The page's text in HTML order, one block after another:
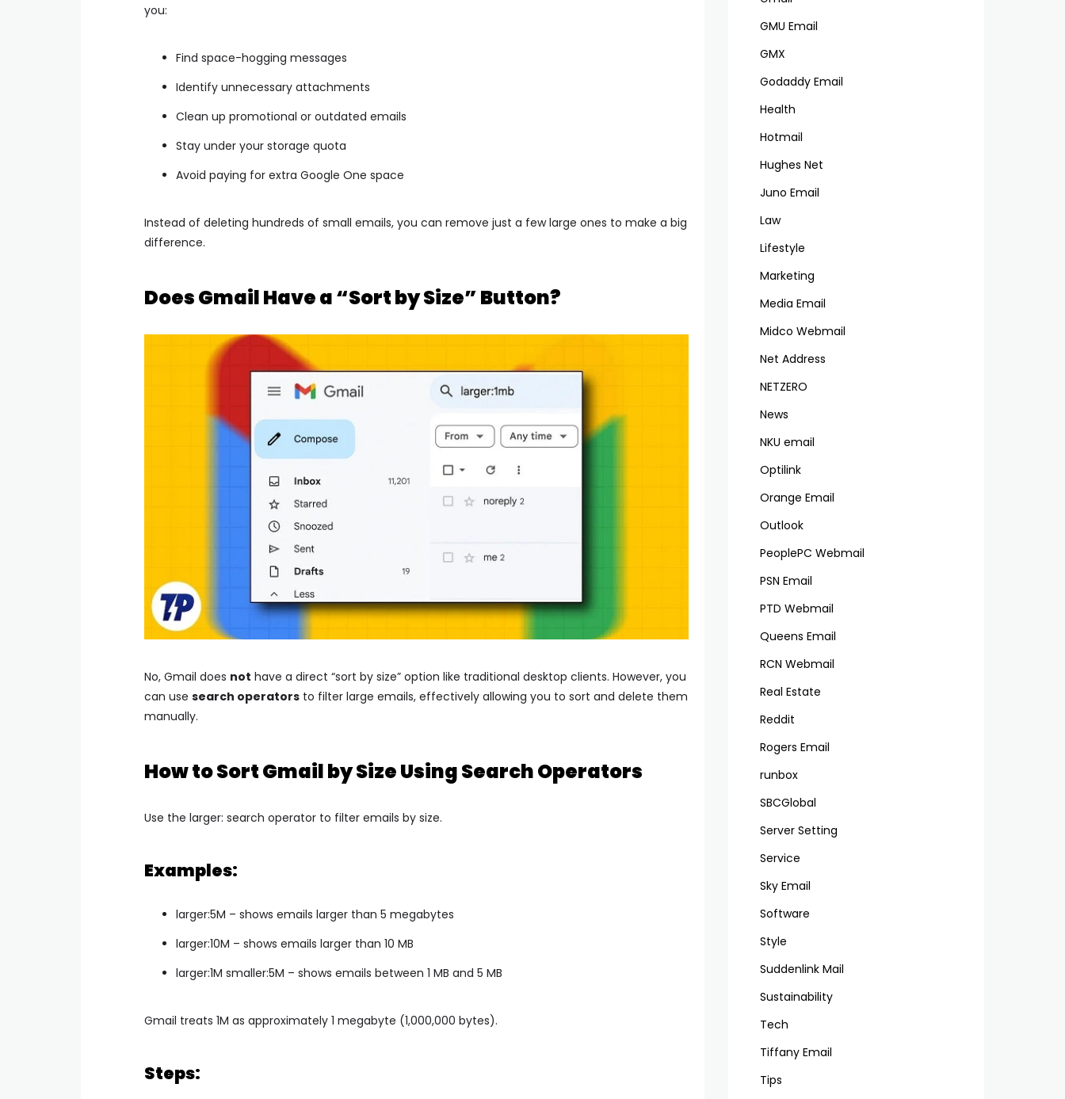
you:
Find space-hogging messages
Identify unnecessary attachments
Clean up promotional or outdated emails
Stay under your storage quota
Avoid paying for extra Google One space
Instead of deleting hundreds of small emails, you can remove just a few large ones to make a big
difference.
Does Gmail Have a “Sort by Size” Button?
No, Gmail does not have a direct “sort by size” option like traditional desktop clients. However, you
can use search operators to filter large emails, effectively allowing you to sort and delete them
manually.
How to Sort Gmail by Size Using Search Operators
Use the larger: search operator to filter emails by size.
Examples:
larger:5M – shows emails larger than 5 megabytes
larger:10M – shows emails larger than 10 MB
larger:1M smaller:5M – shows emails between 1 MB and 5 MB
Gmail treats 1M as approximately 1 megabyte (1,000,000 bytes).
Steps:
GMU Email
GMX
Godaddy Email
Health
Hotmail
Hughes Net
Juno Email
Law
Lifestyle
Marketing
Media Email
Midco Webmail
Net Address
NETZERO
News
NKU email
Optilink
Orange Email
Outlook
PeoplePC Webmail
PSN Email
PTD Webmail
Queens Email
RCN Webmail
Real Estate
Reddit
Rogers Email
runbox
SBCGlobal
Server Setting
Service
Sky Email
Software
Style
Suddenlink Mail
Sustainability
Tech
Tiffany Email
Tips